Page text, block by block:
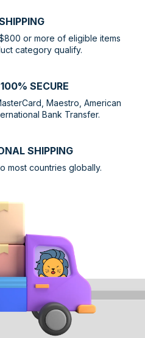
or more of eligible items
category qualify.
SECURE
Maestro, American
Bank Transfer.
SHIPPING
most countries globally.